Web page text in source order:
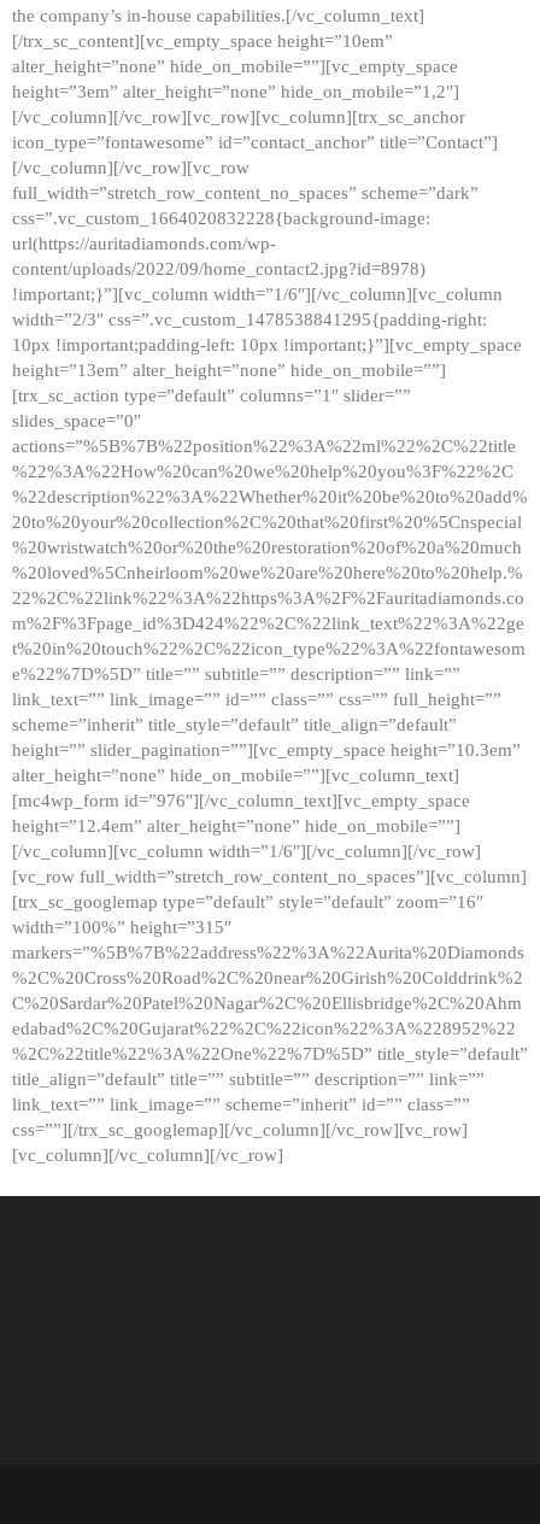
the company’s in-house capabilities.[/vc_column_text]
[/trx_sc_content][vc_empty_space height=”10em”
alter_height=”none” hide_on_mobile=””][vc_empty_space
height=”3em” alter_height=”none” hide_on_mobile=”1,2″]
[/vc_column][/vc_row][vc_row][vc_column][trx_sc_anchor
icon_type=”fontawesome” id=”contact_anchor” title=”Contact”]
[/vc_column][/vc_row][vc_row
full_width=”stretch_row_content_no_spaces” scheme=”dark”
css=”.vc_custom_1664020832228{background-image:
url(https://auritadiamonds.com/wp-
content/uploads/2022/09/home_contact2.jpg?id=8978)
!important;}”][vc_column width=”1/6″][/vc_column][vc_column
width=”2/3″ css=”.vc_custom_1478538841295{padding-right:
10px !important;padding-left: 10px !important;}”][vc_empty_space
height=”13em” alter_height=”none” hide_on_mobile=””]
[trx_sc_action type=”default” columns=”1″ slider=””
slides_space=”0″
actions=”%5B%7B%22position%22%3A%22ml%22%2C%22title
%22%3A%22How%20can%20we%20help%20you%3F%22%2C
%22description%22%3A%22Whether%20it%20be%20to%20add%
20to%20your%20collection%2C%20that%20first%20%5Cnspecial
%20wristwatch%20or%20the%20restoration%20of%20a%20much
%20loved%5Cnheirloom%20we%20are%20here%20to%20help.%
22%2C%22link%22%3A%22https%3A%2F%2Fauritadiamonds.co
m%2F%3Fpage_id%3D424%22%2C%22link_text%22%3A%22ge
t%20in%20touch%22%2C%22icon_type%22%3A%22fontawesom
e%22%7D%5D” title=”” subtitle=”” description=”” link=””
link_text=”” link_image=”” id=”” class=”” css=”” full_height=””
scheme=”inherit” title_style=”default” title_align=”default”
height=”” slider_pagination=””][vc_empty_space height=”10.3em”
alter_height=”none” hide_on_mobile=””][vc_column_text]
[mc4wp_form id=”976″][/vc_column_text][vc_empty_space
height=”12.4em” alter_height=”none” hide_on_mobile=””]
[/vc_column][vc_column width=”1/6″][/vc_column][/vc_row]
[vc_row full_width=”stretch_row_content_no_spaces”][vc_column]
[trx_sc_googlemap type=”default” style=”default” zoom=”16″
width=”100%” height=”315″
markers=”%5B%7B%22address%22%3A%22Aurita%20Diamonds
%2C%20Cross%20Road%2C%20near%20Girish%20Colddrink%2
C%20Sardar%20Patel%20Nagar%2C%20Ellisbridge%2C%20Ahm
edabad%2C%20Gujarat%22%2C%22icon%22%3A%228952%22
%2C%22title%22%3A%22One%22%7D%5D” title_style=”default”
title_align=”default” title=”” subtitle=”” description=”” link=””
link_text=”” link_image=”” scheme=”inherit” id=”” class=””
css=””][/trx_sc_googlemap][/vc_column][/vc_row][vc_row]
[vc_column][/vc_column][/vc_row]